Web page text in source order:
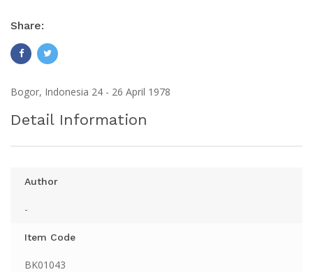
Share:
Bogor, Indonesia 24 - 26 April 1978
Detail Information
Author
-
Item Code
BK01043